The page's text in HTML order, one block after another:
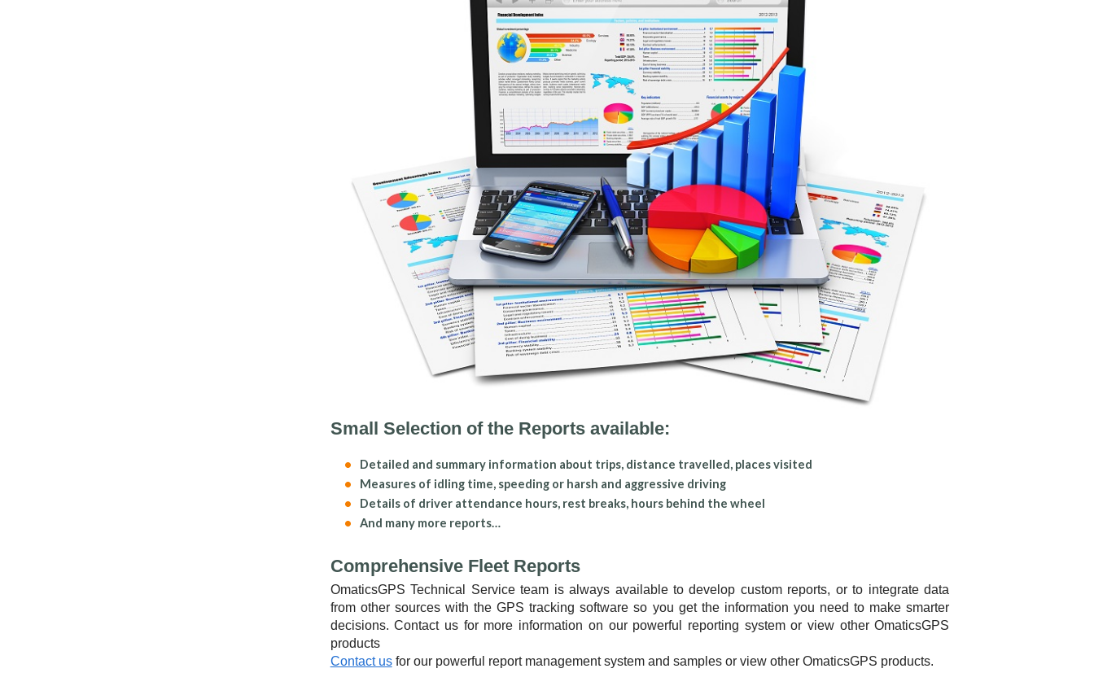
Small Selection of the Reports available:
Detailed and summary information about trips, distance travelled, places visited
Measures of idling time, speeding or harsh and aggressive driving
Details of driver attendance hours, rest breaks, hours behind the wheel
And many more reports…
Comprehensive Fleet Reports
OmaticsGPS Technical Service team is always available to develop custom reports, or to integrate data
from other sources with the GPS tracking software so you get the information you need to make smarter
decisions. Contact us for more information on our powerful reporting system or view other OmaticsGPS
products
Contact usfor our powerful report management system and samples or view other OmaticsGPS products.